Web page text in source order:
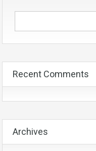
Recent Comments
Archives